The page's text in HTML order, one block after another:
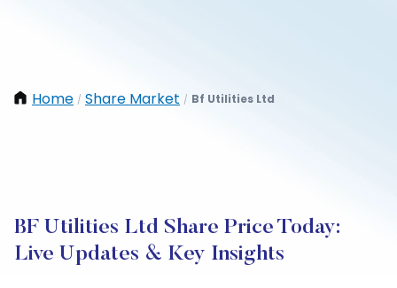
Home / Share Market / Bf Utilities Ltd
BF Utilities Ltd Share Price Today:
Live Updates & Key Insights